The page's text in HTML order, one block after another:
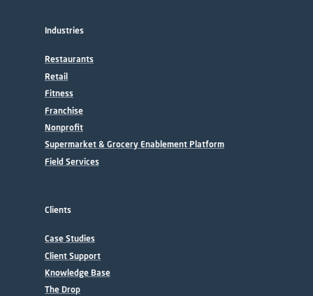
Industries
Restaurants
Retail
Fitness
Franchise
Nonprofit
Supermarket & Grocery Enablement Platform
Field Services
Clients
Case Studies
Client Support
Knowledge Base
The Drop